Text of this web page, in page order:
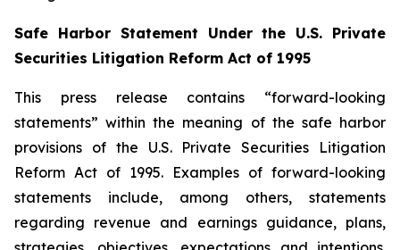
Safe Harbor Statement Under the U.S. Private
Securities Litigation Reform Act of 1995
This press release contains “forward-looking
statements” within the meaning of the safe harbor
provisions of the U.S. Private Securities Litigation
Reform Act of 1995. Examples of forward-looking
statements include, among others, statements
regarding revenue and earnings guidance, plans,